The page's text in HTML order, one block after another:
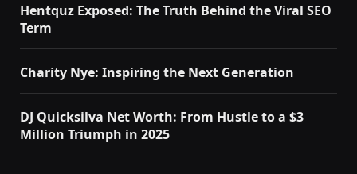
Hentquz Exposed: The Truth Behind the Viral SEO
Term
Charity Nye: Inspiring the Next Generation
DJ Quicksilva Net Worth: From Hustle to a $3
Million Triumph in 2025